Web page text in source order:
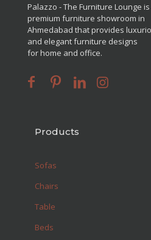
Palazzo - The Furniture Lounge is
premium furniture showroom in
Ahmedabad that provides
and elegant furniture designs
for home and office.
Products
Sofas
Chairs
Table
Beds